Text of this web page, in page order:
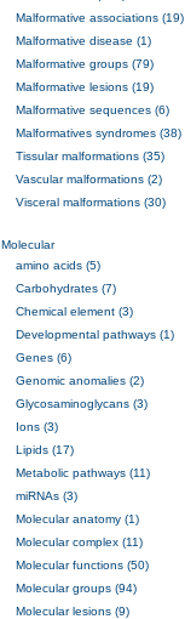
Malformative associations (19)
Malformative disease (1)
Malformative groups (79)
Malformative lesions (19)
Malformative sequences (6)
Malformatives syndromes (38)
Tissular malformations (35)
Vascular malformations (2)
Visceral malformations (30)
Molecular
amino acids (5)
Carbohydrates (7)
Chemical element (3)
Developmental pathways (1)
Genes (6)
Genomic anomalies (2)
Glycosaminoglycans (3)
Ions (3)
Lipids (17)
Metabolic pathways (11)
miRNAs (3)
Molecular anatomy (1)
Molecular complex (11)
Molecular functions (50)
Molecular groups (94)
Molecular lesions (9)